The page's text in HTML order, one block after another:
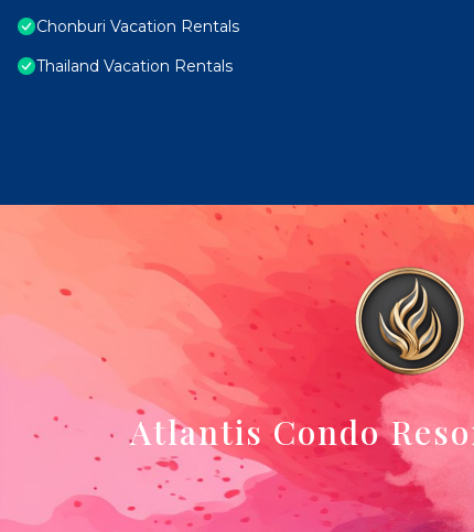
Chonburi Vacation Rentals
Thailand Vacation Rentals
Atlantis Condo